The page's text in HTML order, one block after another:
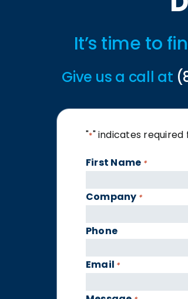
It’s time to
Give us a call at
"*" indicates required
First Name *
Company *
Phone
Email *